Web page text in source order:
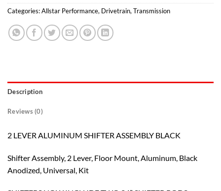
Categories:Allstar Performance, Drivetrain, Transmission
Description
Reviews (0)
2 LEVER ALUMINUM SHIFTER ASSEMBLY BLACK
Shifter Assembly, 2 Lever, Floor Mount, Aluminum, Black
Anodized, Universal, Kit